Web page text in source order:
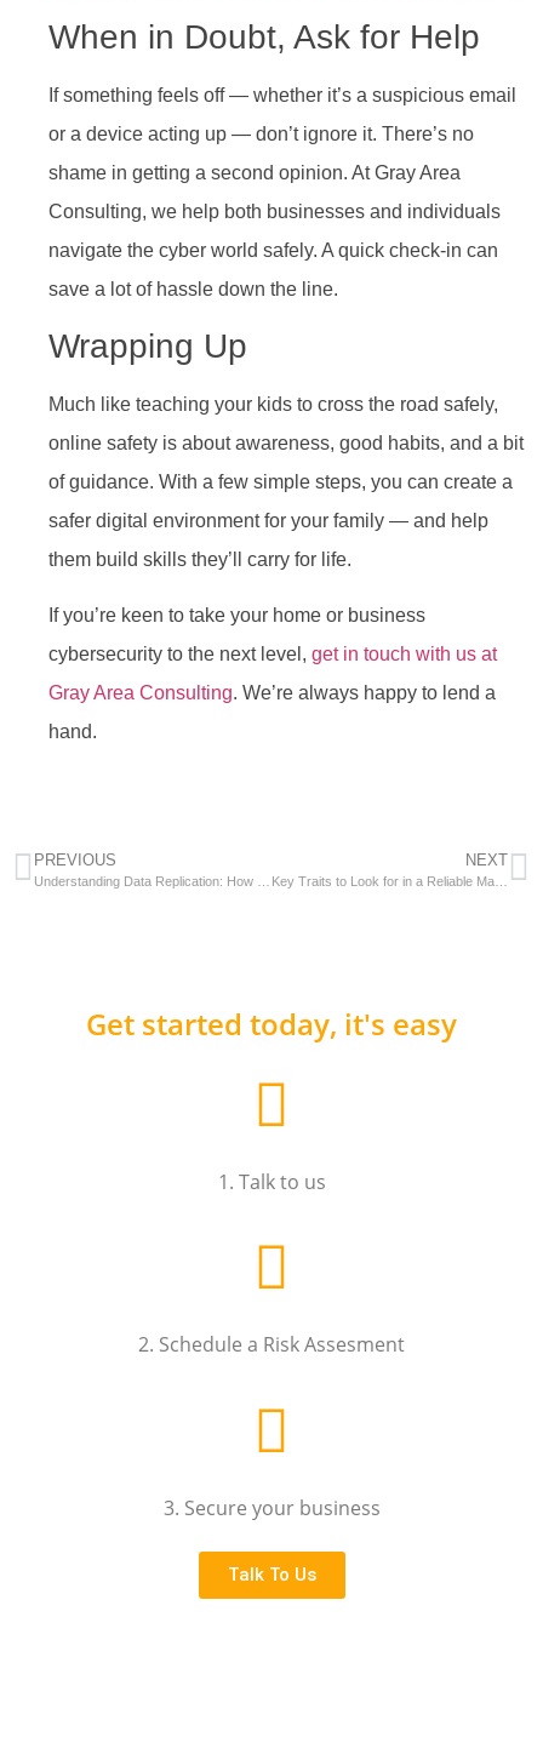
When in Doubt, Ask for Help
If something feels off — whether it’s a suspicious email
or a device acting up — don’t ignore it. There’s no
shame in getting a second opinion. At Gray Area
Consulting, we help both businesses and individuals
navigate the cyber world safely. A quick check-in can
save a lot of hassle down the line.
Wrapping Up
Much like teaching your kids to cross the road safely,
online safety is about awareness, good habits, and a bit
of guidance. With a few simple steps, you can create a
safer digital environment for your family — and help
them build skills they’ll carry for life.
If you’re keen to take your home or business
cybersecurity to the next level, get in touch with us at
Gray Area Consulting. We’re always happy to lend a
hand.
PREVIOUS NEXT
Key Traits to Look for in a Reliable Managed Service Provider
Get started today, it's easy
1. Talk to us
2. Schedule a Risk Assesment
3. Secure your business
Talk To Us